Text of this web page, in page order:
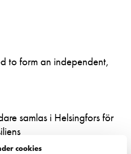
cookies
to form an independent,
samlas i Helsingfors för